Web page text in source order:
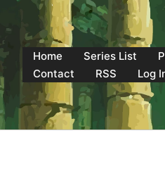
Home
Series List
Contact
RSS Log